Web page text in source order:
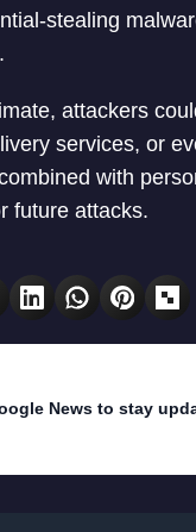
stealing
attackers
services, or
with
future attacks.
News to stay